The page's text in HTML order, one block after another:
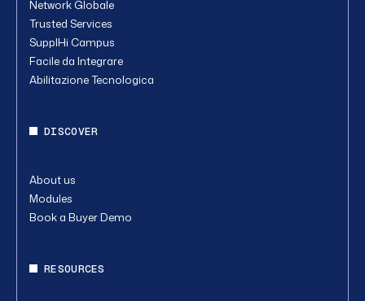
Network Globale
Trusted Services
SupplHi Campus
Facile da Integrare
Abilitazione Tecnologica
DISCOVER
About us
Modules
Book a Buyer Demo
RESOURCES